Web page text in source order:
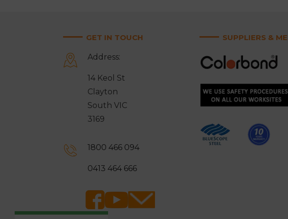
GET IN TOUCH
Address:
14 Keol St
Clayton
South VIC
3169
1800 466 094
0413 464 666
SUPPLIERS &